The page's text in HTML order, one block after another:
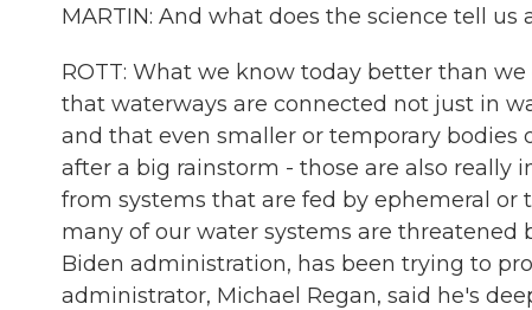
MARTIN: And what does the science tell
ROTT: What we know today better than
that waterways are connected not just in
and that even smaller or temporary bodies
after a big rainstorm - those are also really
from systems that are fed by ephemeral or
many of our water systems are threatened
Biden administration, has been trying to
administrator, Michael Regan, said he's